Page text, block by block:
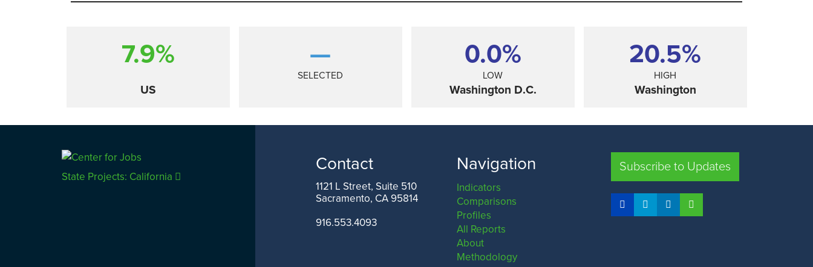
7.9%
US
—
SELECTED
0.0%
LOW
Washington D.C.
20.5%
HIGH
Washington
Comparison SHARE
FLORIDA
State Projects: California
Contact
1121 L Street, Suite 510
Sacramento, CA 95814
916.553.4093
Navigation
Indicators
Comparisons
Profiles
All Reports
About
Methodology
Subscribe to Updates